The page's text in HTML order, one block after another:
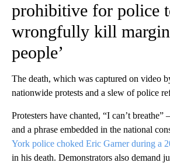
prohibitive for police
wrongfully kill
people’
The death, which was captured on video
nationwide protests and a slew of police
Protesters have chanted, “I can’t
and a phrase embedded in the national
York police choked Eric Garner during a
in his death. Demonstrators also demand